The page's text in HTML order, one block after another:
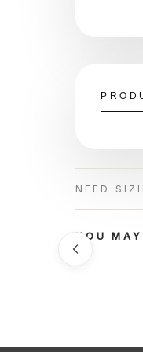
NEED
YOU